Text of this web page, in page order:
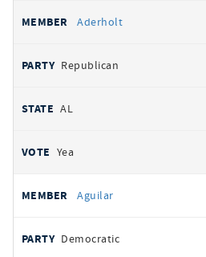
Aderholt
Republican
AL
Yea
Aguilar
Democratic